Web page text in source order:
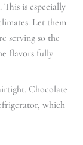
is especially
Let them
serving so the
flavors fully
Chocolate
which